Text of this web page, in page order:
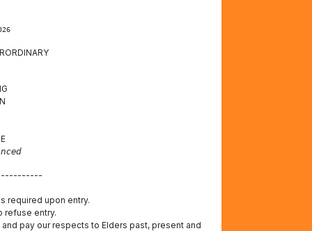
required upon entry.
refuse entry.
pay our respects to Elders past, present and